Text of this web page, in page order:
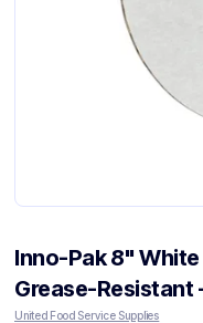
Inno-Pak 8"
Grease-
United Food Service Supplies